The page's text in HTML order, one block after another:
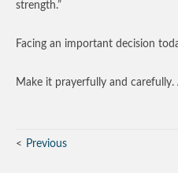
strength.”
Facing an important decision
Make it prayerfully and carefully.
Previous